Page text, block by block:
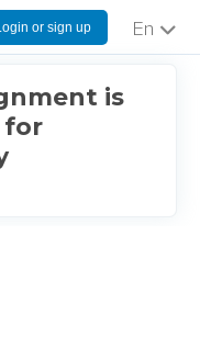
or sign up English
is
for